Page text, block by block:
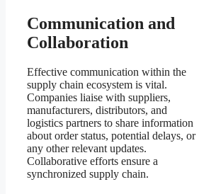
Communication and
Collaboration
Effective communication within the
supply chain ecosystem is vital.
Companies liaise with suppliers,
manufacturers, distributors, and
logistics partners to share information
about order status, potential delays, or
any other relevant updates.
Collaborative efforts ensure a
synchronized supply chain.